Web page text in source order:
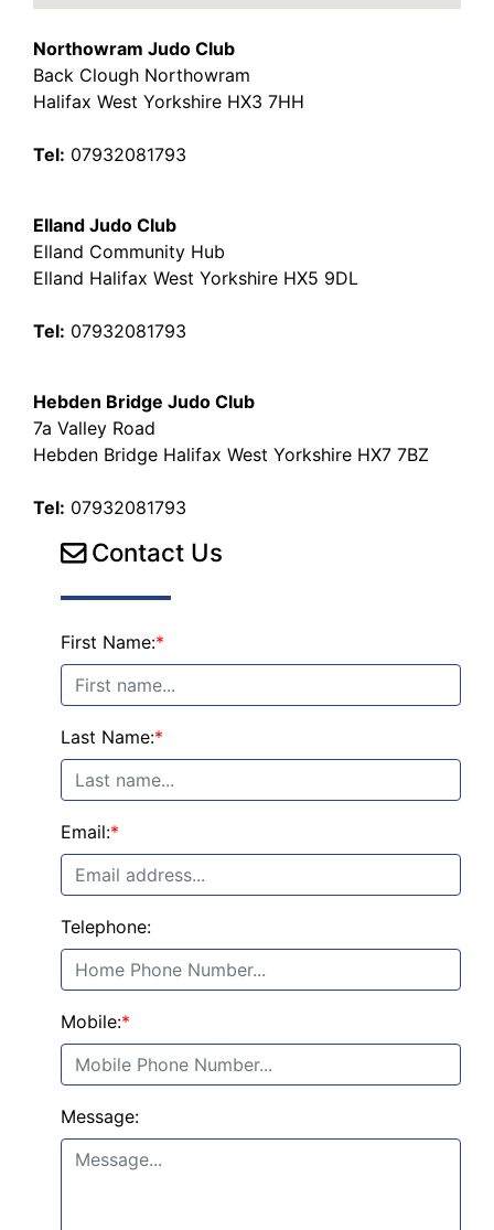
Northowram Judo Club
Back Clough Northowram
Halifax West Yorkshire HX3 7HH
Tel: 07932081793
Elland Judo Club
Elland Community Hub
Elland Halifax West Yorkshire HX5 9DL
Tel: 07932081793
Hebden Bridge Judo Club
7a Valley Road
Hebden Bridge Halifax West Yorkshire HX7 7BZ
Tel: 07932081793
Contact Us
First Name:*
Last Name:*
Email:*
Telephone:
Mobile:*
Message: